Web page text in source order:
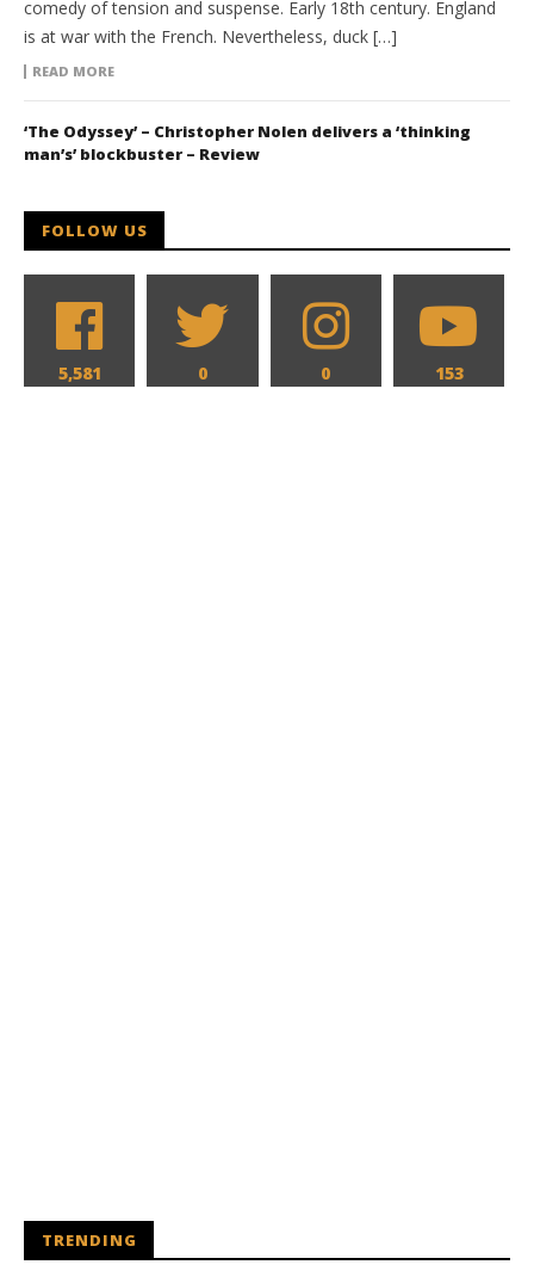
comedy of tension and suspense. Early 18th century. England
is at war with the French. Nevertheless, duck […]
READ MORE
‘The Odyssey’ – Christopher Nolen delivers a ‘thinking
man’s’ blockbuster – Review
FOLLOW US
5,581 0 0 153
TRENDING